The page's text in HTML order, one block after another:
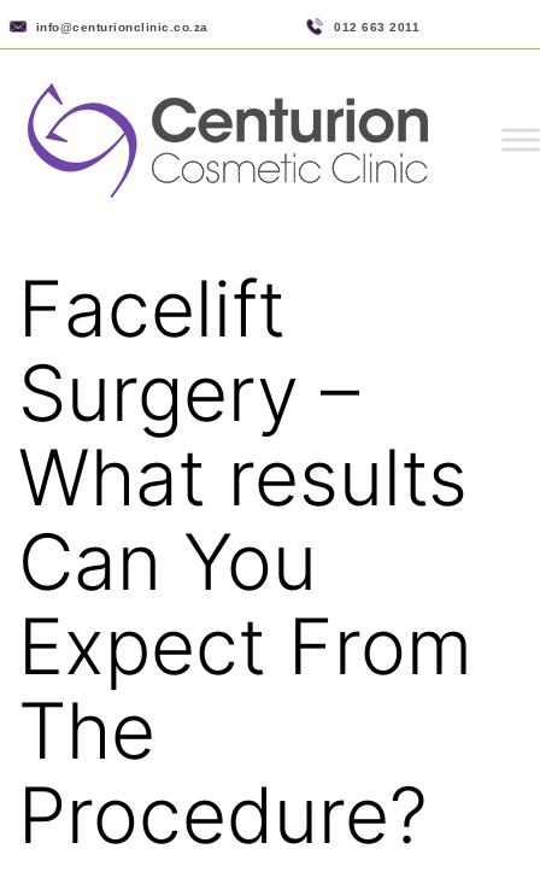
info@centurionclinic.co.za 012 663 2011
Facelift
Surgery –
What results
Can You
Expect From
The
Procedure?